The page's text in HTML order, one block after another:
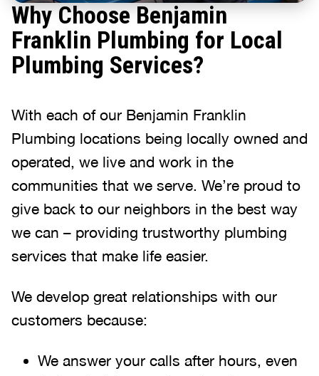
Why Choose Benjamin
Franklin Plumbing for Local
Plumbing Services?
With each of our Benjamin Franklin
Plumbing locations being locally owned and
operated, we live and work in the
communities that we serve. We’re proud to
give back to our neighbors in the best way
we can – providing trustworthy plumbing
services that make life easier.
We develop great relationships with our
customers because:
We answer your calls after hours, even